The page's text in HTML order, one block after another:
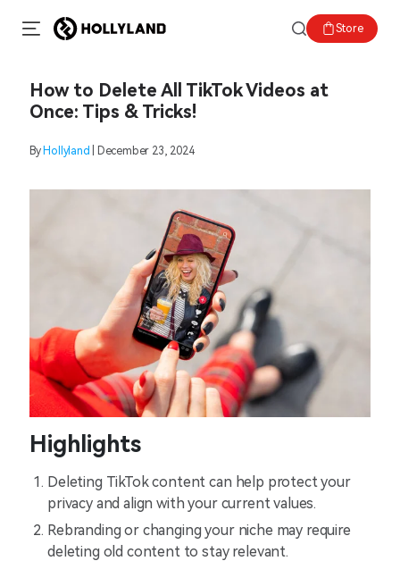
Store
How to Delete All TikTok Videos at
Once: Tips & Tricks!
By Hollyland | December 23, 2024
Highlights
Deleting TikTok content can help protect your
privacy and align with your current values.
Rebranding or changing your niche may require
deleting old content to stay relevant.